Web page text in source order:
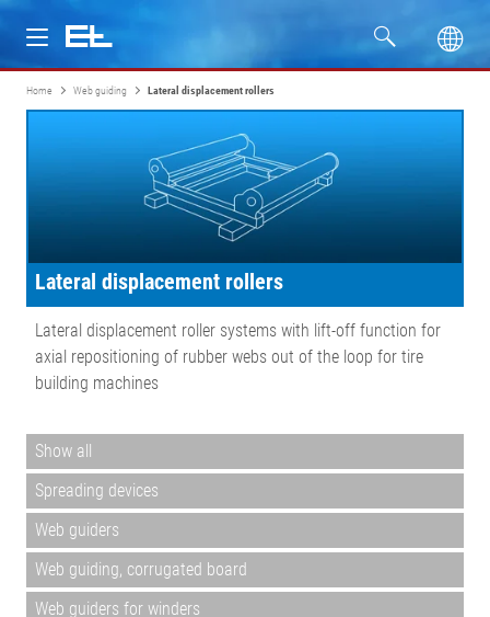
Products
Company
Home Web guiding Lateral displacement rollers
Lateral displacement rollers
Lateral displacement roller systems with lift-off function for
axial repositioning of rubber webs out of the loop for tire
building machines
Show all
Spreading devices
Web guiders
Web guiding, corrugated board
Web guiders for winders